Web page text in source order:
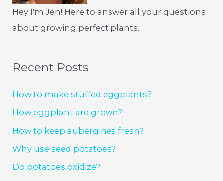
Hey I'm Jen! Here to answer all your questions
about growing perfect plants.
Recent Posts
How to make stuffed eggplants?
How eggplant are grown?
How to keep aubergines fresh?
Why use seed potatoes?
Do potatoes oxidize?